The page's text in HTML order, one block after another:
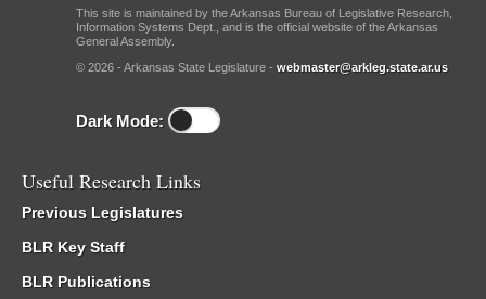
This site is maintained by the Arkansas Bureau of Legislative Research,
Information Systems Dept., and is the official website of the Arkansas
General Assembly.
© 2026 - Arkansas State Legislature - webmaster@arkleg.state.ar.us
Dark Mode:
Useful Research Links
Previous Legislatures
BLR Key Staff
BLR Publications